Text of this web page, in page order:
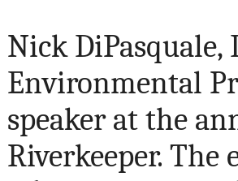
Nick DiPasquale,
Environmental
speaker at the
Riverkeeper.